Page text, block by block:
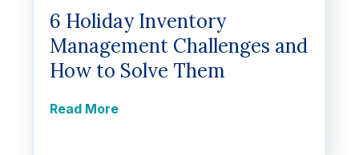
6 Holiday Inventory
Management Challenges and
How to Solve Them
Read More